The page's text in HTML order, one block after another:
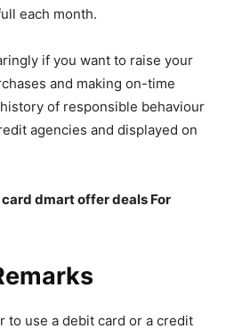
each month.
if you want to raise your
and making on-time
of responsible behaviour
agencies and displayed on
dmart offer deals For
to use a debit card or a credit